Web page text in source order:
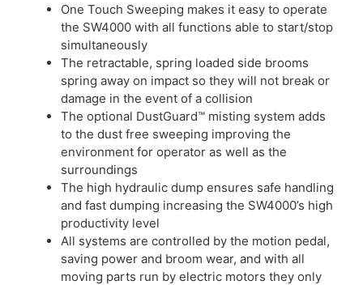
One Touch Sweeping makes it easy to operate
the SW4000 with all functions able to start/stop
simultaneously
The retractable, spring loaded side brooms
spring away on impact so they will not break or
damage in the event of a collision
The optional DustGuard™ misting system adds
to the dust free sweeping improving the
environment for operator as well as the
surroundings
The high hydraulic dump ensures safe handling
and fast dumping increasing the SW4000’s high
productivity level
All systems are controlled by the motion pedal,
saving power and broom wear, and with all
moving parts run by electric motors they only